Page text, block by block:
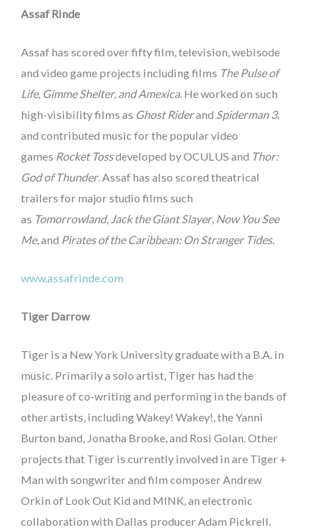
Assaf Rinde
Assaf has scored over fifty film, television, webisode
and video game projects including films The Pulse of
Life, Gimme Shelter, and Amexica. He worked on such
high-visibility films as Ghost Riderand Spiderman 3,
and contributed music for the popular video
games Rocket Tossdeveloped by OCULUS and Thor:
God of Thunder. Assaf has also scored theatrical
trailers for major studio films such
as Tomorrowland, Jack the Giant Slayer, Now You See
Me, and Pirates of the Caribbean: On Stranger Tides.
www.assafrinde.com
Tiger Darrow
Tiger is a New York University graduate with a B.A. in
music. Primarily a solo artist, Tiger has had the
pleasure of co-writing and performing in the bands of
other artists, including Wakey! Wakey!, the Yanni
Burton band, Jonatha Brooke, and Rosi Golan. Other
projects that Tiger is currently involved in are Tiger +
Man with songwriter and film composer Andrew
Orkin of Look Out Kid and MINK, an electronic
collaboration with Dallas producer Adam Pickrell.